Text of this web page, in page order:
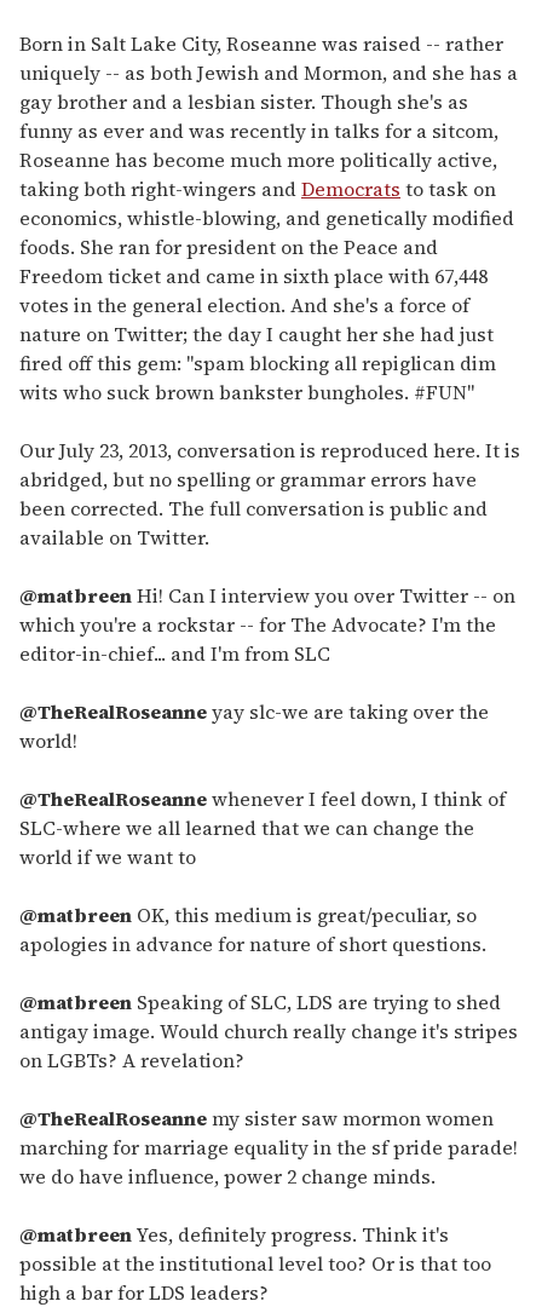
Born in Salt Lake City, Roseanne was raised -- rather
uniquely -- as both Jewish and Mormon, and she has a
gay brother and a lesbian sister. Though she's as
funny as ever and was recently in talks for a sitcom,
Roseanne has become much more politically active,
taking both right-wingers andDemocrats to task on
economics, whistle-blowing, and genetically modified
foods. She ran for president on the Peace and
Freedom ticket and came in sixth place with 67,448
votes in the general election. And she's a force of
nature on Twitter; the day I caught her she had just
fired off this gem: "spam blocking all repiglican dim
wits who suck brown bankster bungholes. #FUN"
Our July 23, 2013, conversation is reproduced here. It is
abridged, but no spelling or grammar errors have
been corrected. The full conversation is public and
available on Twitter.
@matbreenHi! Can I interview you over Twitter -- on
which you're a rockstar -- for The Advocate? I'm the
editor-in-chief... and I'm from SLC
@TheRealRoseanneyay slc-we are taking over the
world!
@TheRealRoseannewhenever I feel down, I think of
SLC-where we all learned that we can change the
world if we want to
@matbreen OK, this medium is great/peculiar, so
apologies in advance for nature of short questions.
@matbreen Speaking of SLC, LDS are trying to shed
antigay image. Would church really change it's stripes
on LGBTs? A revelation?
@TheRealRoseannemy sister saw mormon women
marching for marriage equality in the sf pride parade!
we do have influence, power 2 change minds.
@matbreenYes, definitely progress. Think it's
possible at the institutional level too? Or is that too
high a bar for LDS leaders?